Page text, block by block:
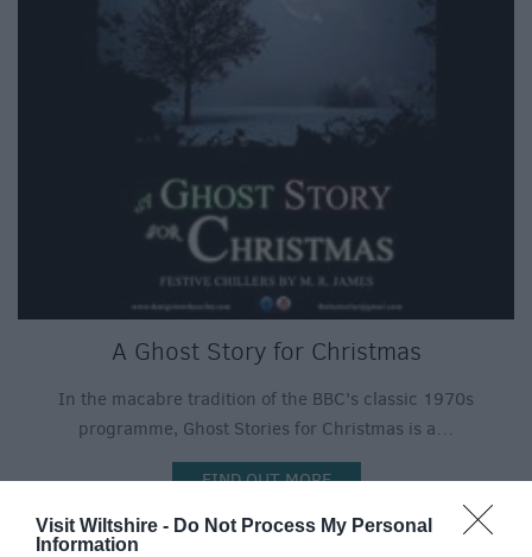
Visit Wiltshire - Do Not Process My Personal
Information
A Ghost Story for Christmas
In the macabre tradition of the BBC’s classic 1970s
programme, Ghost Stories for Christmas is a…
FIND OUT MORE